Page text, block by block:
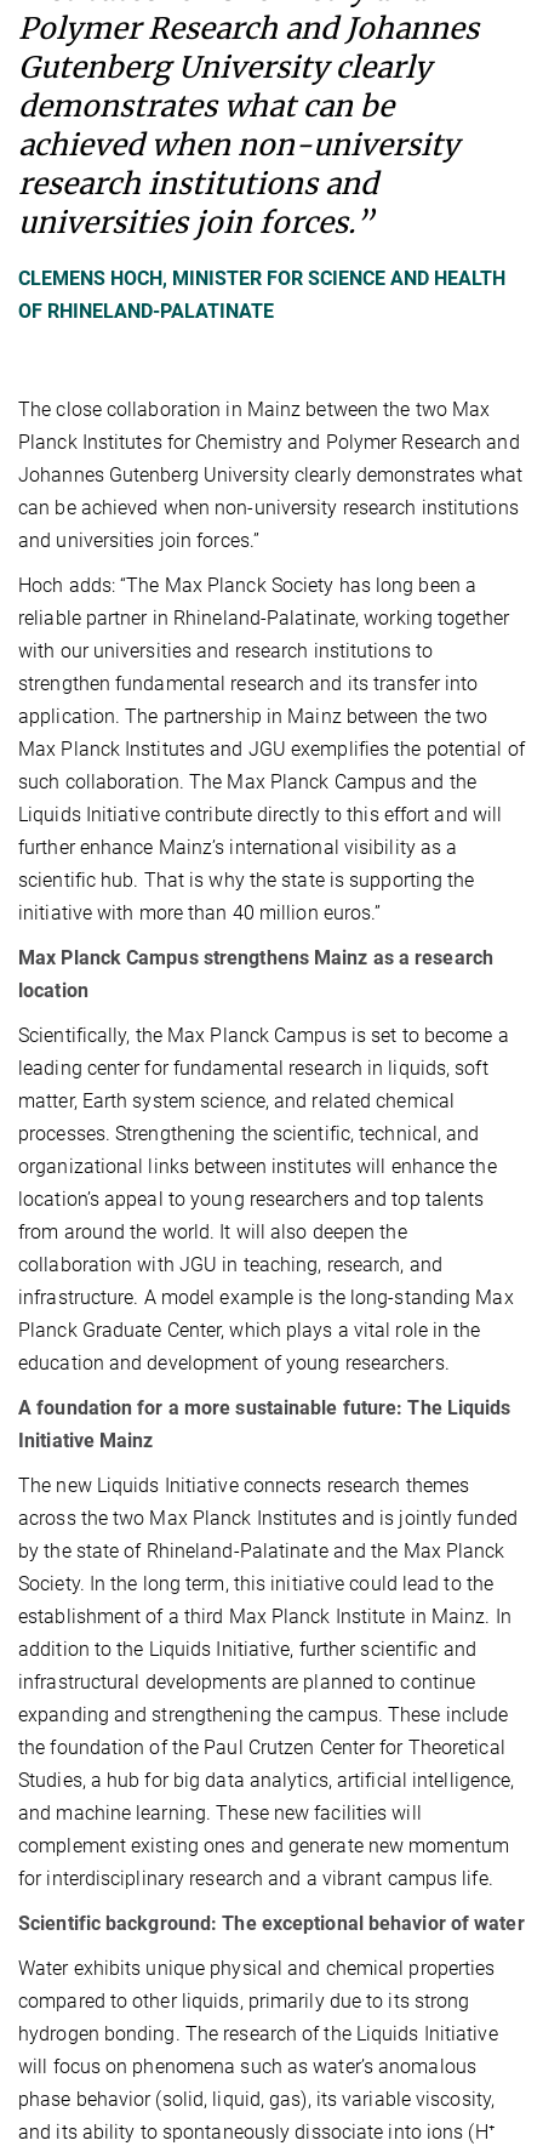
Polymer Research and Johannes
Gutenberg University clearly
demonstrates what can be
achieved when non-university
research institutions and
universities join forces.”
CLEMENS HOCH, MINISTER FOR SCIENCE AND HEALTH
OF RHINELAND-PALATINATE
The close collaboration in Mainz between the two Max
Planck Institutes for Chemistry and Polymer Research and
Johannes Gutenberg University clearly demonstrates what
can be achieved when non-university research institutions
and universities join forces.”
Hoch adds: “The Max Planck Society has long been a
reliable partner in Rhineland-Palatinate, working together
with our universities and research institutions to
strengthen fundamental research and its transfer into
application. The partnership in Mainz between the two
Max Planck Institutes and JGU exemplifies the potential of
such collaboration. The Max Planck Campus and the
Liquids Initiative contribute directly to this effort and will
further enhance Mainz’s international visibility as a
scientific hub. That is why the state is supporting the
initiative with more than 40 million euros.”
Max Planck Campus strengthens Mainz as a research
location
Scientifically, the Max Planck Campus is set to become a
leading center for fundamental research in liquids, soft
matter, Earth system science, and related chemical
processes. Strengthening the scientific, technical, and
organizational links between institutes will enhance the
location’s appeal to young researchers and top talents
from around the world. It will also deepen the
collaboration with JGU in teaching, research, and
infrastructure. A model example is the long-standing Max
Planck Graduate Center, which plays a vital role in the
education and development of young researchers.
A foundation for a more sustainable future: The Liquids
Initiative Mainz
The new Liquids Initiative connects research themes
across the two Max Planck Institutes and is jointly funded
by the state of Rhineland-Palatinate and the Max Planck
Society. In the long term, this initiative could lead to the
establishment of a third Max Planck Institute in Mainz. In
addition to the Liquids Initiative, further scientific and
infrastructural developments are planned to continue
expanding and strengthening the campus. These include
the foundation of the Paul Crutzen Center for Theoretical
Studies, a hub for big data analytics, artificial intelligence,
and machine learning. These new facilities will
complement existing ones and generate new momentum
for interdisciplinary research and a vibrant campus life.
Scientific background: The exceptional behavior of water
Water exhibits unique physical and chemical properties
compared to other liquids, primarily due to its strong
hydrogen bonding. The research of the Liquids Initiative
will focus on phenomena such as water’s anomalous
phase behavior (solid, liquid, gas), its variable viscosity,
and its ability to spontaneously dissociate into ions (H⁺